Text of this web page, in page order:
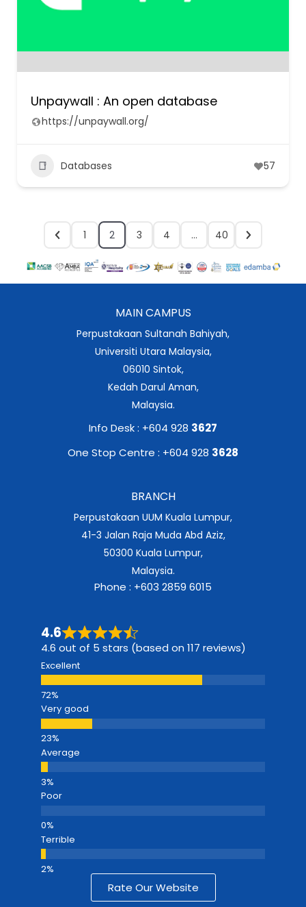
Unpaywall : An open database
https://unpaywall.org/
Databases 57
1 2 3 4 … 40
MAIN CAMPUS
Perpustakaan Sultanah Bahiyah,
Universiti Utara Malaysia,
06010 Sintok,
Kedah Darul Aman,
Malaysia.
Info Desk : +604 928 3627
One Stop Centre : +604 928 3628
BRANCH
Perpustakaan UUM Kuala Lumpur,
41-3 Jalan Raja Muda Abd Aziz,
50300 Kuala Lumpur,
Malaysia.
Phone : +603 2859 6015
4.6
4.6 out of 5 stars (based on 117 reviews)
Excellent
Very good
Average
Poor
Terrible
Rate Our Website